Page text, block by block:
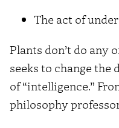
The act of
Plants don’t do any
seeks to change
of “intelligence.”
philosophy